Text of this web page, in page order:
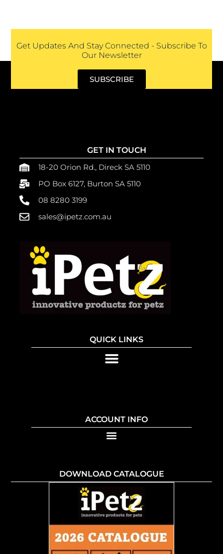
Get Updates And Stay Connected - Subscribe To
Our Newsletter
SUBSCRIBE
GET IN TOUCH
18-20 Orion Rd., Direck SA 5110
PO Box 6127, Burton SA 5110
08 8280 3199
sales@ipetz.com.au
QUICK LINKS
ACCOUNT INFO
DOWNLOAD CATALOGUE